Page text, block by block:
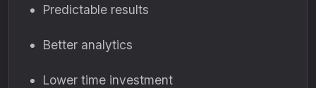
Predictable results
Better analytics
Lower time investment